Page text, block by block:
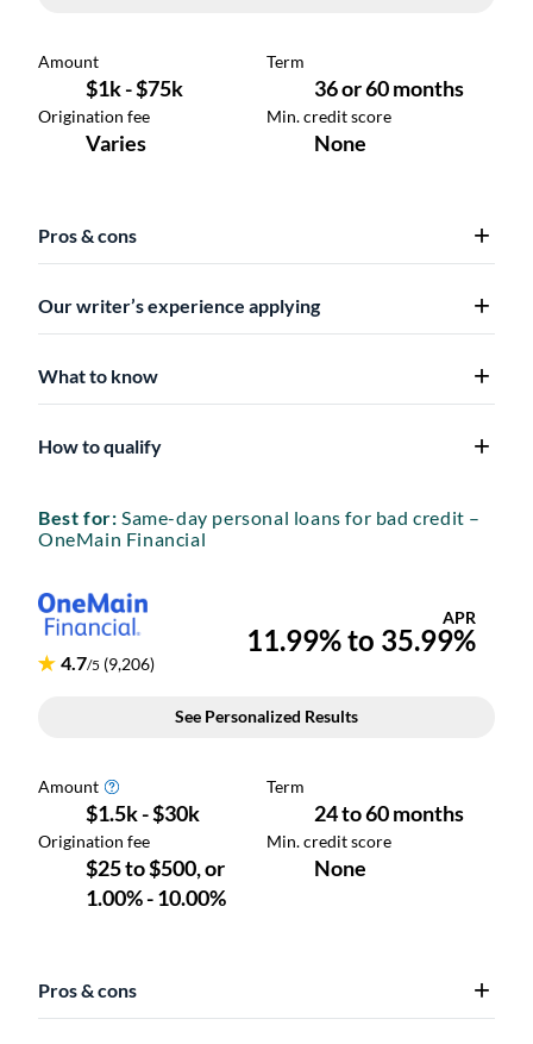
Pros & cons
Our writer’s experience applying
What to know
How to qualify
Best for: Same-day personal loans for bad credit –
OneMain Financial
Pros & cons